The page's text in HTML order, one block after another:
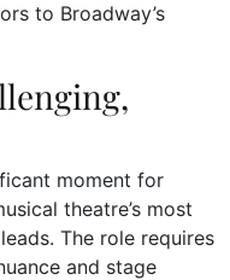
to Broadway’s
moment for
theatre’s most
The role requires
and stage